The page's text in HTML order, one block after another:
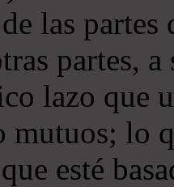
las
partes,
lazo que
mutuos; lo
esté